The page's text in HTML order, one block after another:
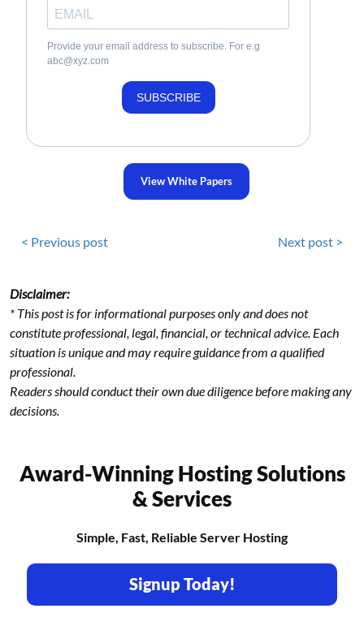
Provide your email address to subscribe. For e.g
abc@xyz.com
SUBSCRIBE
View White Papers
< Previous post Next post >
Disclaimer:
* This post is for informational purposes only and does not
constitute professional, legal, financial, or technical advice. Each
situation is unique and may require guidance from a qualified
professional.
Readers should conduct their own due diligence before making any
decisions.
Award-Winning Hosting Solutions
& Services
Simple, Fast, Reliable Server Hosting
Signup Today!